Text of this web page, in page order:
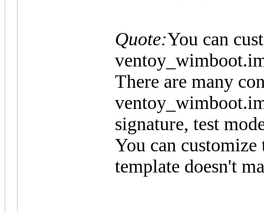
Quote:You can
There are many
signature, test
You can
template doesn't